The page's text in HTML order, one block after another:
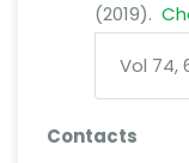
(2019).
Vol 74,
Contacts